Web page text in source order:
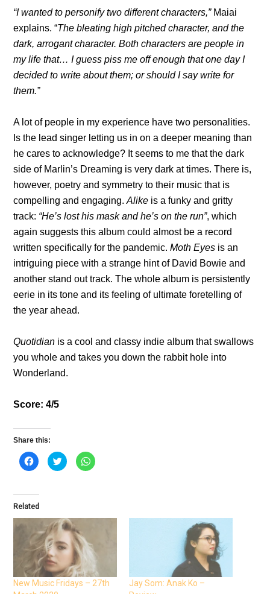
“I wanted to personify two different characters,”Maiai
explains. “The bleating high pitched character, and the
dark, arrogant character. Both characters are people in
my life that… I guess piss me off enough that one day I
decided to write about them; or should I say write for
them.”
A lot of people in my experience have two personalities.
Is the lead singer letting us in on a deeper meaning than
he cares to acknowledge? It seems to me that the dark
side of Marlin’s Dreaming is very dark at times. There is,
however, poetry and symmetry to their music that is
compelling and engaging.Alike is a funky and gritty
track: “He’s lost his mask and he’s on the run”, which
again suggests this album could almost be a record
written specifically for the pandemic.Moth Eyes is an
intriguing piece with a strange hint of David Bowie and
another stand out track. The whole album is persistently
eerie in its tone and its feeling of ultimate foretelling of
the year ahead.
Quotidian is a cool and classy indie album that swallows
you whole and takes you down the rabbit hole into
Wonderland.
Score: 4/5
Share this:
C
l
t
o
s
h
r
e
o
n
F
a
c
e
b
C
l
h
a
r
o
n
w
i
t
t
C
l
h
o
n
a
t
s
Related
New Music Fridays – 27th
Jay Som: Anak Ko –